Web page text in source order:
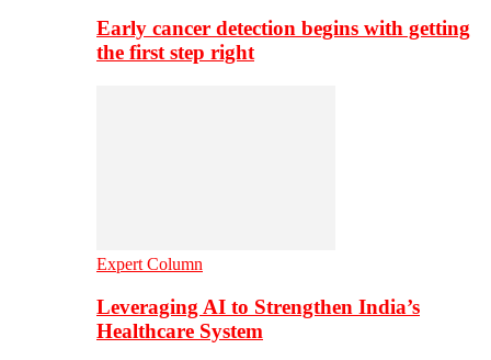
Early cancer detection begins with getting
the first step right
Expert Column
Leveraging AI to Strengthen India’s
Healthcare System